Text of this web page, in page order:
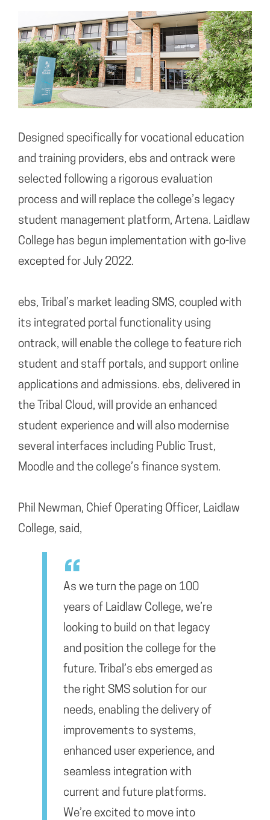
Designed specifically for vocational education
and training providers, ebs and ontrack were
selected following a rigorous evaluation
process and will replace the college’s legacy
student management platform, Artena. Laidlaw
College has begun implementation with go-live
excepted for July 2022.
ebs, Tribal’s market leading SMS, coupled with
its integrated portal functionality using
ontrack, will enable the college to feature rich
student and staff portals, and support online
applications and admissions. ebs, delivered in
the Tribal Cloud, will provide an enhanced
student experience and will also modernise
several interfaces including Public Trust,
Moodle and the college’s finance system.
Phil Newman, Chief Operating Officer, Laidlaw
College, said,
As we turn the page on 100
years of Laidlaw College, we’re
looking to build on that legacy
and position the college for the
future. Tribal’s ebs emerged as
the right SMS solution for our
needs, enabling the delivery of
improvements to systems,
enhanced user experience, and
seamless integration with
current and future platforms.
We’re excited to move into